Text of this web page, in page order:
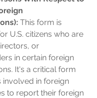
This form is
U.S. citizens who are
or
in certain foreign
It's a critical form
involved in foreign
to report their foreign